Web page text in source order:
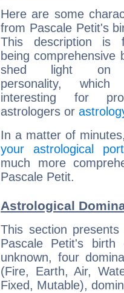
Here are some
from Pascale Petit's
This description is
being comprehensive
shed light on
personality,
interesting for
astrologers or
In a matter of
your astrological
much more
Pascale Petit.
Astrological
This section
Pascale Petit's
unknown, four
(Fire, Earth, Air,
Fixed, Mutable),